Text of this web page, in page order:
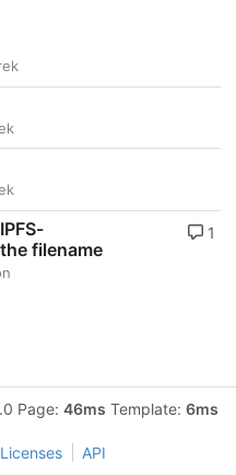
filename
1
Page: 46ms Template: 6ms
Licenses API